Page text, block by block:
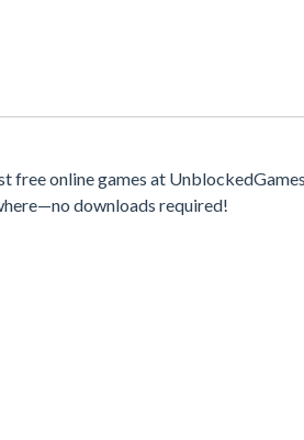
free online games at
downloads required!